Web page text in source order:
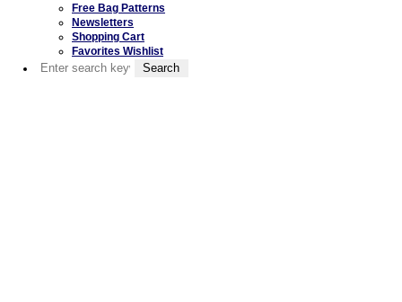
Free Bag Patterns
Newsletters
Shopping Cart
Favorites Wishlist